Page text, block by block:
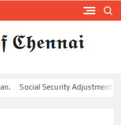
Social Security Adjustments Have